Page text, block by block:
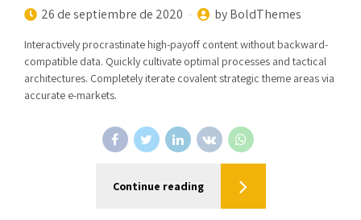
26 de septiembre de 2020 by BoldThemes
Interactively procrastinate high-payoff content without backward-
compatible data. Quickly cultivate optimal processes and tactical
architectures. Completely iterate covalent strategic theme areas via
accurate e-markets.
Continue reading